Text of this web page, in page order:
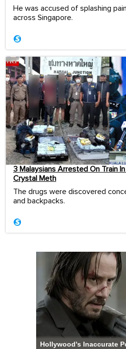
He was accused of splashing
across Singapore.
3 Malaysians Arrested On Train
Crystal Meth
The drugs were discovered
and backpacks.